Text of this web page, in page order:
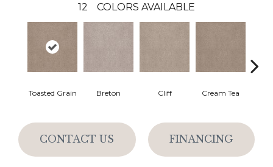
12 COLORS AVAILABLE
Toasted Grain Breton Cliff Cream Tea
CONTACT US FINANCING